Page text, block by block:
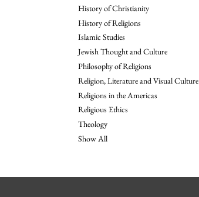
History of Christianity
History of Religions
Islamic Studies
Jewish Thought and Culture
Philosophy of Religions
Religion, Literature and Visual Culture
Religions in the Americas
Religious Ethics
Theology
Show All